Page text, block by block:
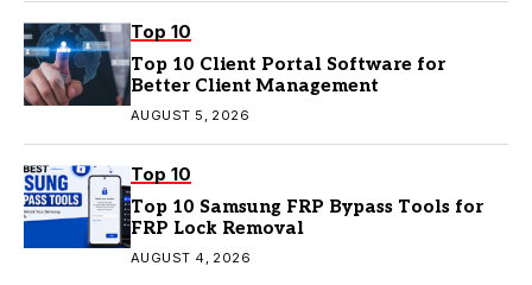
Top 10
Top 10 Client Portal Software for
Better Client Management
AUGUST 5, 2026
Top 10
Top 10 Samsung FRP Bypass Tools for
FRP Lock Removal
AUGUST 4, 2026